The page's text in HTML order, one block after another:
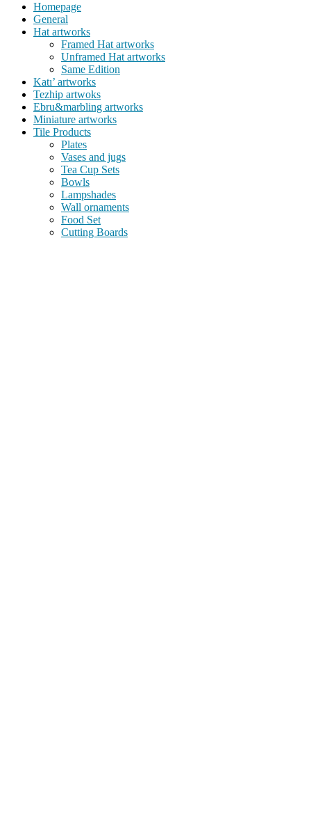
Homepage
General
Hat artworks
Framed Hat artworks
Unframed Hat artworks
Same Edition
Katı’ artworks
Tezhip artwoks
Ebru&marbling artworks
Miniature artworks
Tile Products
Plates
Vases and jugs
Tea Cup Sets
Bowls
Lampshades
Wall ornaments
Food Set
Cutting Boards